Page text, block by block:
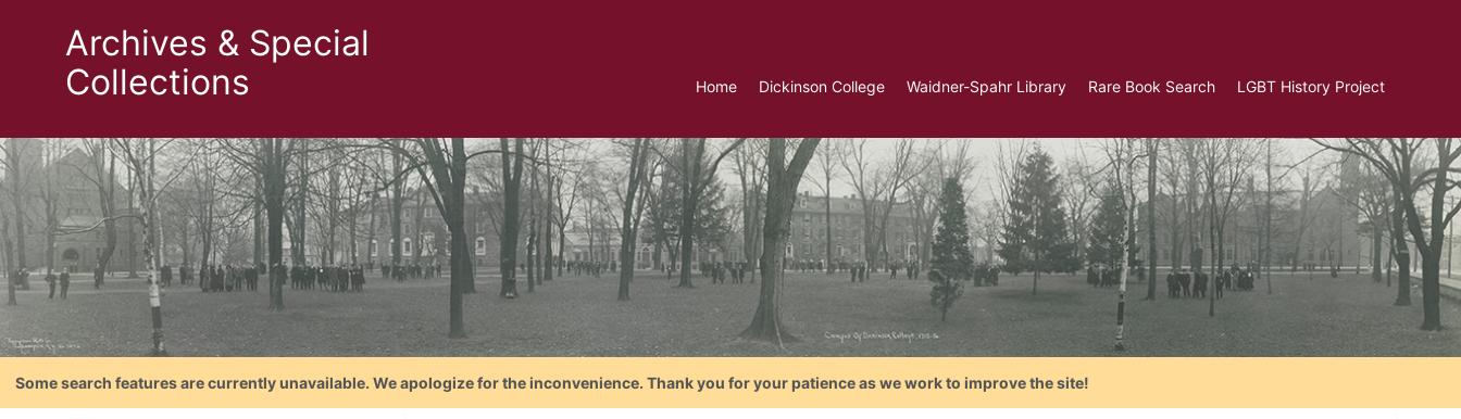
Archives & Special
Collections
Home Dickinson College Waidner-Spahr Library Rare Book Search LGBT History Project
Some search features are currently unavailable. We apologize for the inconvenience. Thank you for your patience as we work to improve the site!